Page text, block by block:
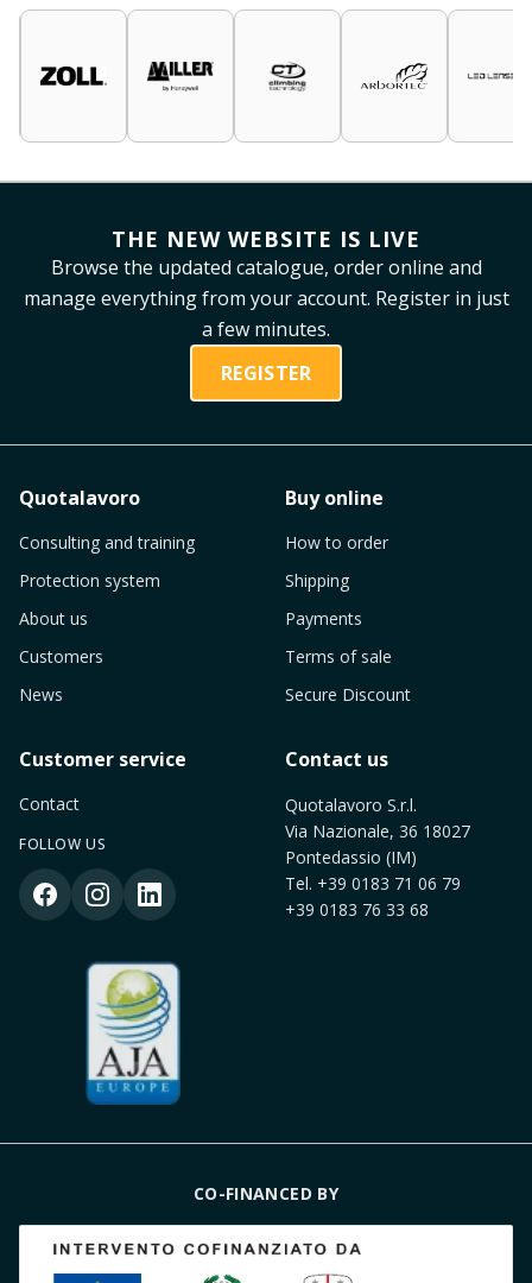
THE NEW WEBSITE IS LIVE
Browse the updated catalogue, order online and
manage everything from your account. Register in just
a few minutes.
REGISTER
Quotalavoro
Consulting and training
Protection system
About us
Customers
News
Buy online
How to order
Shipping
Payments
Terms of sale
Secure Discount
Customer service
Contact
FOLLOW US
Contact us
Quotalavoro S.r.l.
Via Nazionale, 36 18027
Pontedassio (IM)
Tel. +39 0183 71 06 79
+39 0183 76 33 68
CO-FINANCED BY